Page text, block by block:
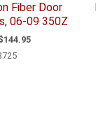
Fiber Door
06-09 350Z